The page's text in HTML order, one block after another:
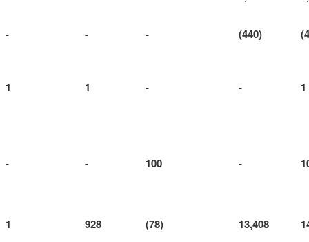
- - - (440)
1 1 - - 1
- - 100 -
1 928 (78) 13,408